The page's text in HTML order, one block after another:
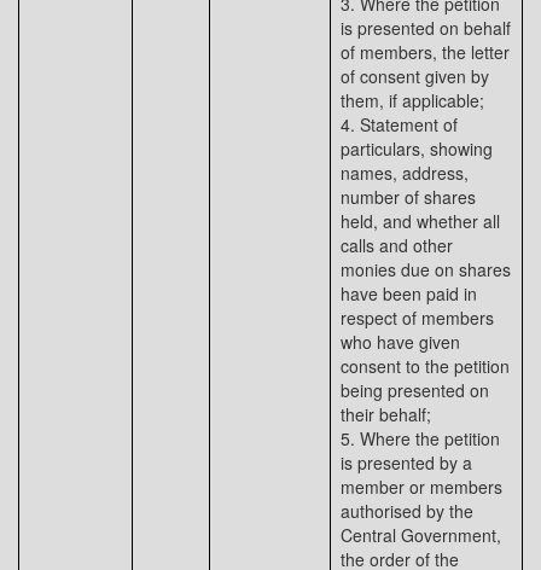
is presented on behalf
of members, the letter
of consent given by
them, if applicable;
4. Statement of
particulars, showing
names, address,
number of shares
held, and whether all
calls and other
monies due on shares
have been paid in
respect of members
who have given
consent to the petition
being presented on
their behalf;
5. Where the petition
is presented by a
member or members
authorised by the
Central Government,
the order of the